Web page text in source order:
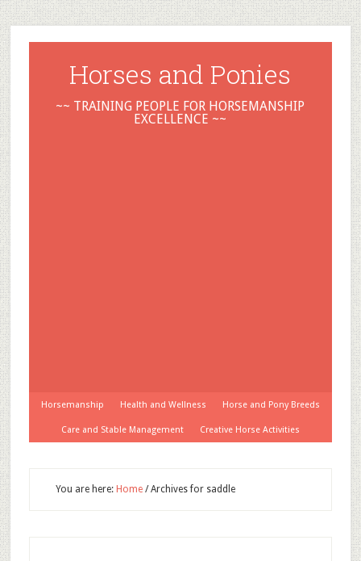
Horses and Ponies
~~ TRAINING PEOPLE FOR HORSEMANSHIP
EXCELLENCE ~~
Horsemanship Health and Wellness Horse and Pony Breeds
Care and Stable Management Creative Horse Activities
You are here: Home /Archives for saddle